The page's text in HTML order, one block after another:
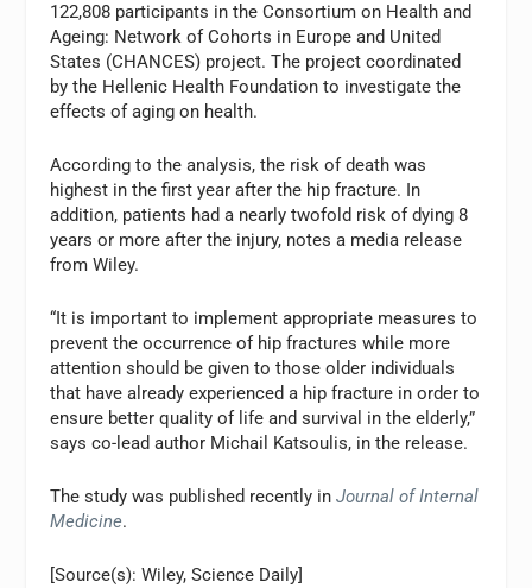
122,808 participants in the Consortium on Health and
Ageing: Network of Cohorts in Europe and United
States (CHANCES) project. The project coordinated
by the Hellenic Health Foundation to investigate the
effects of aging on health.
According to the analysis, the risk of death was
highest in the first year after the hip fracture. In
addition, patients had a nearly twofold risk of dying 8
years or more after the injury, notes a media release
from Wiley.
“It is important to implement appropriate measures to
prevent the occurrence of hip fractures while more
attention should be given to those older individuals
that have already experienced a hip fracture in order to
ensure better quality of life and survival in the elderly,”
says co-lead author Michail Katsoulis, in the release.
The study was published recently inJournal of Internal
Medicine.
[Source(s): Wiley, Science Daily]